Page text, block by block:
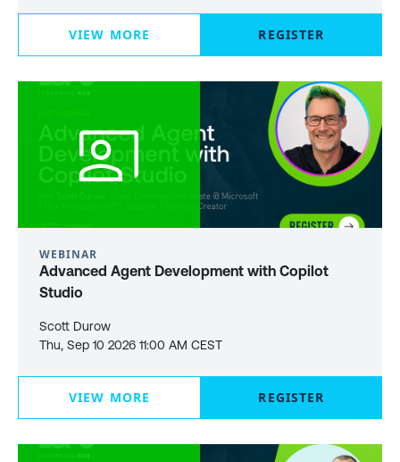
VIEW MORE REGISTER
WEBINAR
Advanced Agent Development with Copilot
Studio
Scott Durow
Thu, Sep 10 2026 11:00 AM CEST
VIEW MORE REGISTER